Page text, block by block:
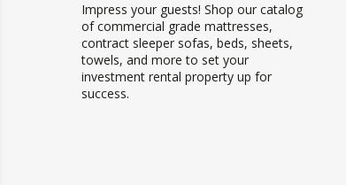
Impress your guests! Shop our catalog
of commercial grade mattresses,
contract sleeper sofas, beds, sheets,
towels, and more to set your
investment rental property up for
success.